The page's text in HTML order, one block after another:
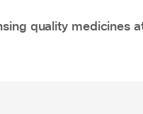
quality medicines